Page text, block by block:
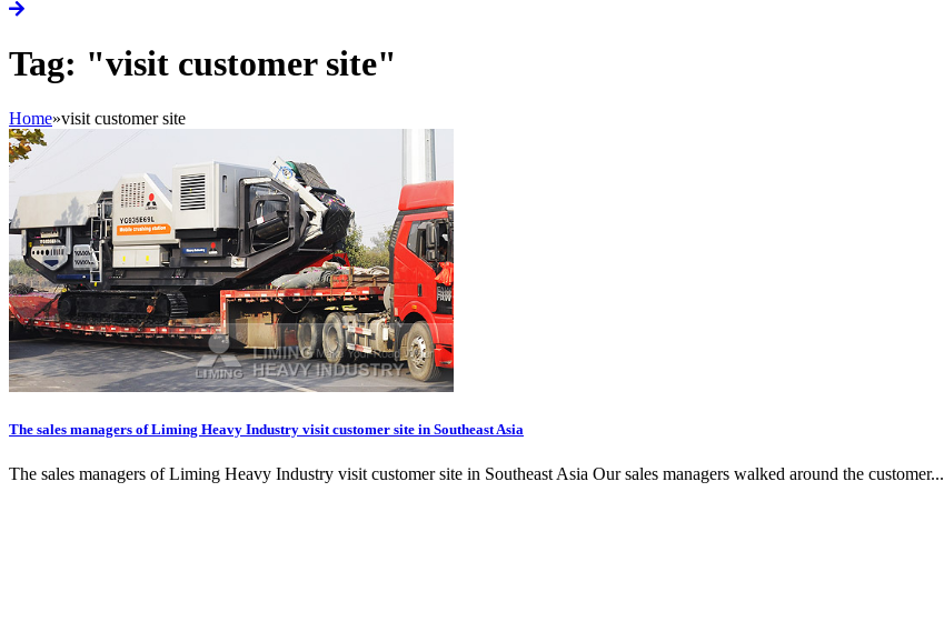
Tag: "visit customer site"
Home»visit customer site
The sales managers of Liming Heavy Industry visit customer site in Southeast Asia
The sales managers of Liming Heavy Industry visit customer site in Southeast Asia Our sales managers walked around the customer...